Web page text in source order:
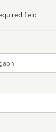
field